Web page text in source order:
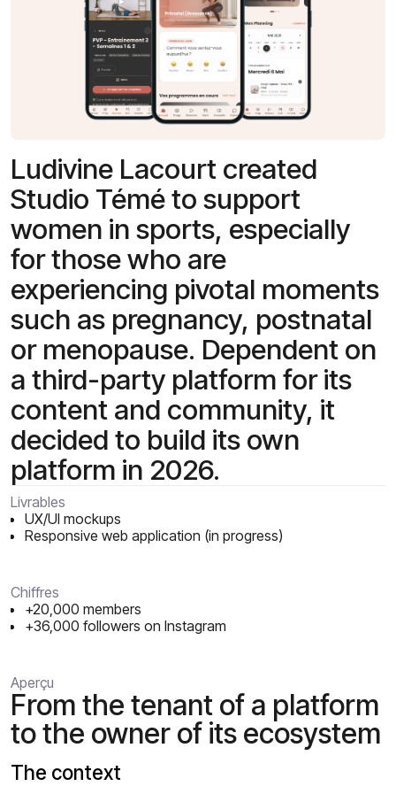
Ludivine Lacourt created
Studio Témé to support
women in sports, especially
for those who are
experiencing pivotal moments
such as pregnancy, postnatal
or menopause. Dependent on
a third-party platform for its
content and community, it
decided to build its own
platform in 2026.
Aperçu
From the tenant of a platform
to the owner of its ecosystem
The context
Livrables
UX/UI mockups
Responsive web application (in progress)
Chiffres
+20,000 members
+36,000 followers on Instagram